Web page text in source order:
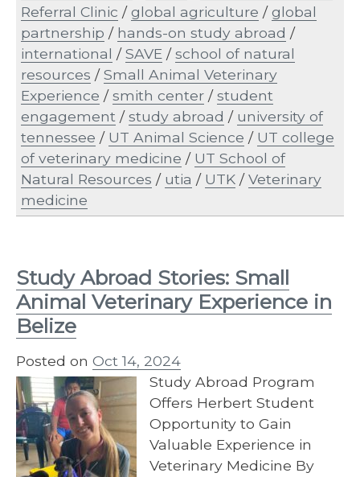
Referral Clinic /global agriculture /global
partnership / hands-on study abroad /
international /SAVE /school of natural
resources /Small Animal Veterinary
Experience /smith center /student
engagement /study abroad / university of
tennessee / UT Animal Science / UT college
of veterinary medicine / UT School of
Natural Resources / utia / UTK /Veterinary
medicine
Study Abroad Stories: Small
Animal Veterinary Experience in
Belize
Posted on Oct 14, 2024
Study Abroad Program
Offers Herbert Student
Opportunity to Gain
Valuable Experience in
Veterinary Medicine By